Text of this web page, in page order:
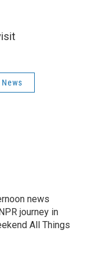
News
news
journey in
All Things